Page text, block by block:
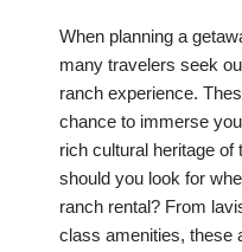
When planning a
many travelers seek
ranch experience.
chance to immerse
rich cultural heritage
should you look for
ranch rental? From
class amenities, these